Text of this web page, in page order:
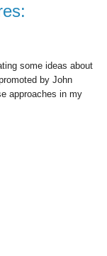
some ideas about
by John
approaches in my